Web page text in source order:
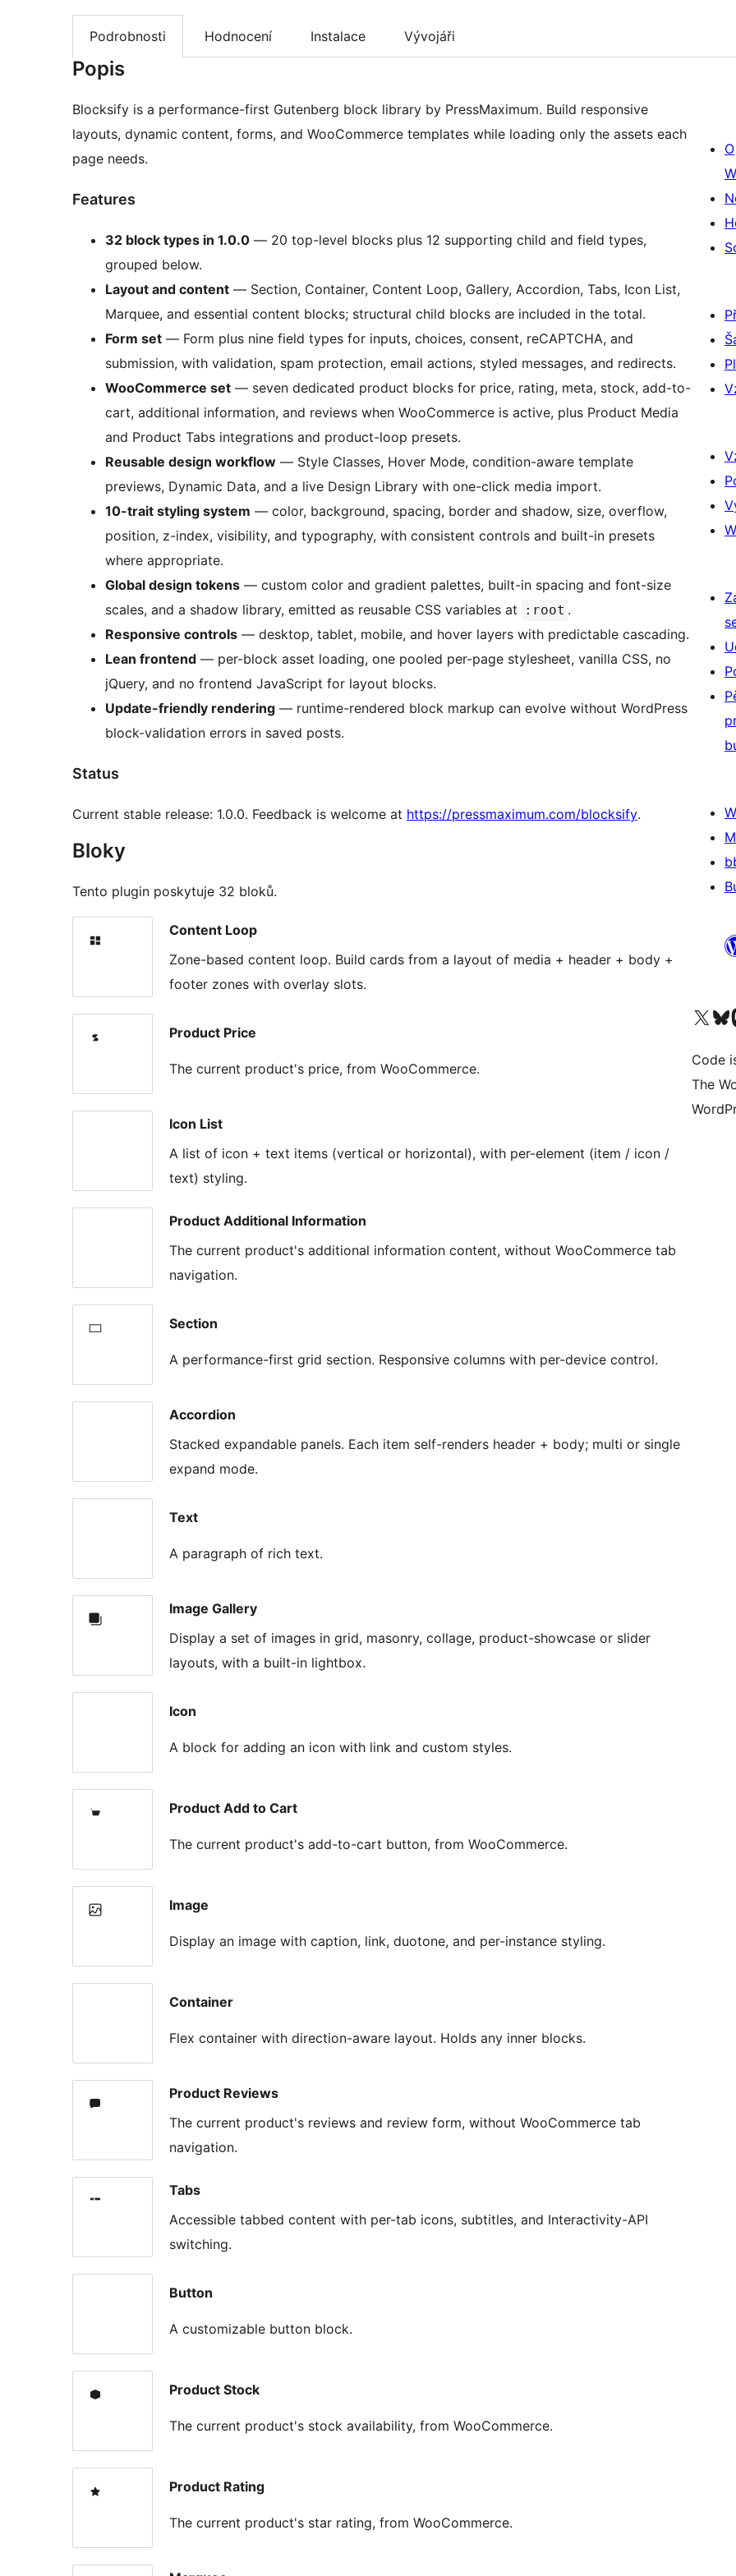
Podrobnosti Hodnocení Instalace Vývojáři
Popis
Blocksify is a performance-first Gutenberg block library by PressMaximum. Build responsive
layouts, dynamic content, forms, and WooCommerce templates while loading only the assets each
page needs.
Features
32 block types in 1.0.0 — 20 top-level blocks plus 12 supporting child and field types,
grouped below.
Layout and content — Section, Container, Content Loop, Gallery, Accordion, Tabs, Icon List,
Marquee, and essential content blocks; structural child blocks are included in the total.
Form set — Form plus nine field types for inputs, choices, consent, reCAPTCHA, and
submission, with validation, spam protection, email actions, styled messages, and redirects.
WooCommerce set — seven dedicated product blocks for price, rating, meta, stock, add-to-
cart, additional information, and reviews when WooCommerce is active, plus Product Media
and Product Tabs integrations and product-loop presets.
Reusable design workflow — Style Classes, Hover Mode, condition-aware template
previews, Dynamic Data, and a live Design Library with one-click media import.
10-trait styling system — color, background, spacing, border and shadow, size, overflow,
position, z-index, visibility, and typography, with consistent controls and built-in presets
where appropriate.
Global design tokens — custom color and gradient palettes, built-in spacing and font-size
scales, and a shadow library, emitted as reusable CSS variables at
:root .
Responsive controls — desktop, tablet, mobile, and hover layers with predictable cascading.
Lean frontend — per-block asset loading, one pooled per-page stylesheet, vanilla CSS, no
jQuery, and no frontend JavaScript for layout blocks.
Update-friendly rendering — runtime-rendered block markup can evolve without WordPress
block-validation errors in saved posts.
Status
Current stable release: 1.0.0. Feedback is welcome at https://pressmaximum.com/blocksify.
Bloky
Tento plugin poskytuje 32 bloků.
Content Loop
Zone-based content loop. Build cards from a layout of media + header + body +
footer zones with overlay slots.
Product Price
The current product's price, from WooCommerce.
Icon List
A list of icon + text items (vertical or horizontal), with per-element (item / icon /
text) styling.
Product Additional Information
The current product's additional information content, without WooCommerce tab
navigation.
Section
A performance-first grid section. Responsive columns with per-device control.
Accordion
Stacked expandable panels. Each item self-renders header + body; multi or single
expand mode.
Text
A paragraph of rich text.
Image Gallery
Display a set of images in grid, masonry, collage, product-showcase or slider
layouts, with a built-in lightbox.
Icon
A block for adding an icon with link and custom styles.
Product Add to Cart
The current product's add-to-cart button, from WooCommerce.
Image
Display an image with caption, link, duotone, and per-instance styling.
Container
Flex container with direction-aware layout. Holds any inner blocks.
Product Reviews
The current product's reviews and review form, without WooCommerce tab
navigation.
Tabs
Accessible tabbed content with per-tab icons, subtitles, and Interactivity-API
switching.
Button
A customizable button block.
Product Stock
The current product's stock availability, from WooCommerce.
Product Rating
The current product's star rating, from WooCommerce.
O
Navštivte náš účet
Navštivte
Code
The